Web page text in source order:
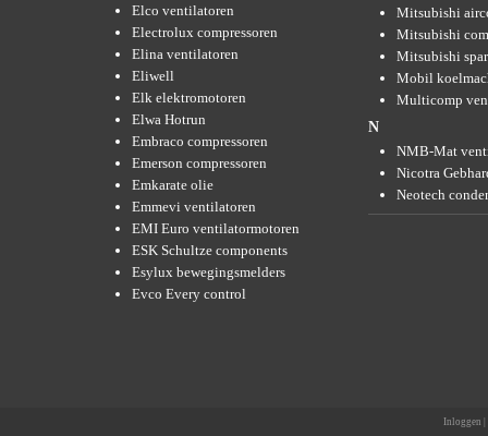
Elco ventilatoren
Electrolux compressoren
Elina ventilatoren
Eliwell
Elk elektromotoren
Elwa Hotrun
Embraco compressoren
Emerson compressoren
Emkarate olie
Emmevi ventilatoren
EMI Euro ventilatormotoren
ESK Schultze components
Esylux bewegingsmelders
Evco Every control
Mitsubishi
Mitsubishi
Mitsubishi
Mobil
Multicomp
N
NMB-Mat
Nicotra
Neotech
Inloggen